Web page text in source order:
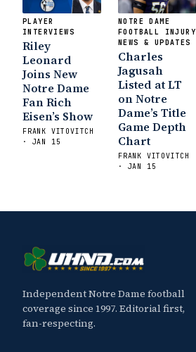
PLAYER
INTERVIEWS
Riley
Leonard
Joins New
Notre Dame
Fan Rich
Eisen’s Show
FRANK VITOVITCH
· JAN 15
NOTRE DAME
FOOTBALL INJURY
NEWS & UPDATES
Charles
Jagusah
Listed at LT
on Notre
Dame’s Title
Game Depth
Chart
FRANK VITOVITCH
· JAN 15
Independent Notre Dame football
coverage since 1997. Editorial first,
fan-respecting.